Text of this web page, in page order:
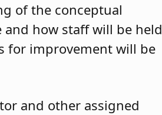
of the conceptual
and how staff will be held
for improvement will be
and other assigned